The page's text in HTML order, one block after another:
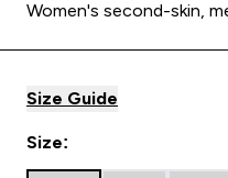
Women's second-skin,
Size Guide
Size: